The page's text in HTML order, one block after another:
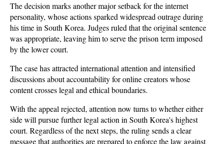
The decision marks another major setback for the internet
personality, whose actions sparked widespread outrage during
his time in South Korea. Judges ruled that the original sentence
was appropriate, leaving him to serve the prison term imposed
by the lower court.
The case has attracted international attention and intensified
discussions about accountability for online creators whose
content crosses legal and ethical boundaries.
With the appeal rejected, attention now turns to whether either
side will pursue further legal action in South Korea's highest
court. Regardless of the next steps, the ruling sends a clear
message that authorities are prepared to enforce the law against